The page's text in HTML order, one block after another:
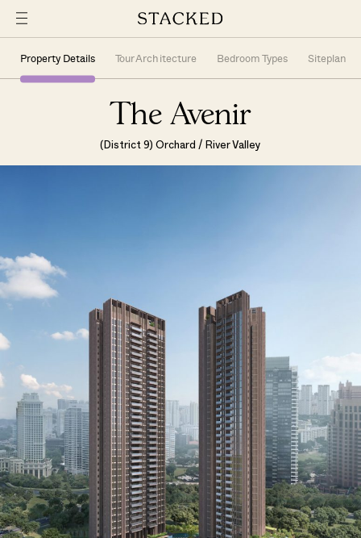
Property Details Tour Architecture Bedroom Types Siteplan
The Avenir
(District 9) Orchard / River Valley